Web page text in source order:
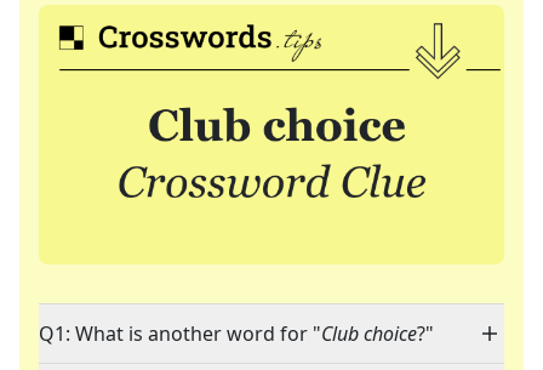
Q1: What is another word for "Club choice?"